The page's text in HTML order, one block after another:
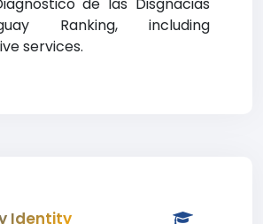
Ranking, including
services.
Identity